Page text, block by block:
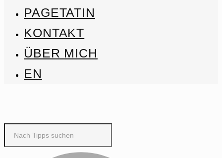
PAGETATIN
KONTAKT
ÜBER MICH
EN